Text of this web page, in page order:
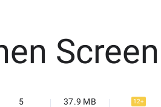
Screen
5 37.9 MB 12+